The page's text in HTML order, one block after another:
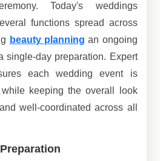
Today's weddings
functions spread across
beauty planning an ongoing
single-day preparation. Expert
each wedding event is
keeping the overall look
well-coordinated across all